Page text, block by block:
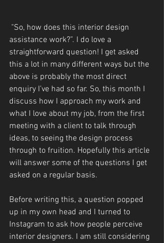
assistance work?”. I do love a
straightforward question! I get asked
this a lot in many different ways but the
above is probably the most direct
enquiry I’ve had so far. So, this month I
discuss how I approach my work and
what I love about my job, from the first
meeting with a client to talk through
ideas, to seeing the design process
through to fruition. Hopefully this article
will answer some of the questions I get
asked on a regular basis.
Before writing this, a question popped
up in my own head and I turned to
Instagram to ask how people perceive
interior designers. I am still considering